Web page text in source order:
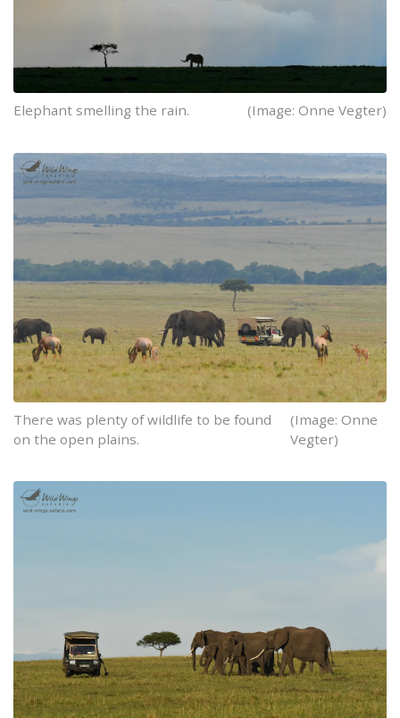
Elephant smelling the rain. (Image: Onne Vegter)
There was plenty of wildlife to be found
on the open plains.
(Image: Onne
Vegter)